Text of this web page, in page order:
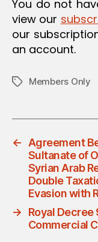
You do not
view our
our
an account.
TagsMembers Only
←
Agreement
Sultanate of
Syrian Arab
Double
Evasion with
→
Royal
Commercial